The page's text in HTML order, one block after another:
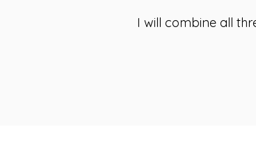
I will combine all